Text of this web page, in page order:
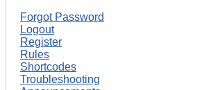
Forgot Password
Logout
Register
Rules
Shortcodes
Troubleshooting